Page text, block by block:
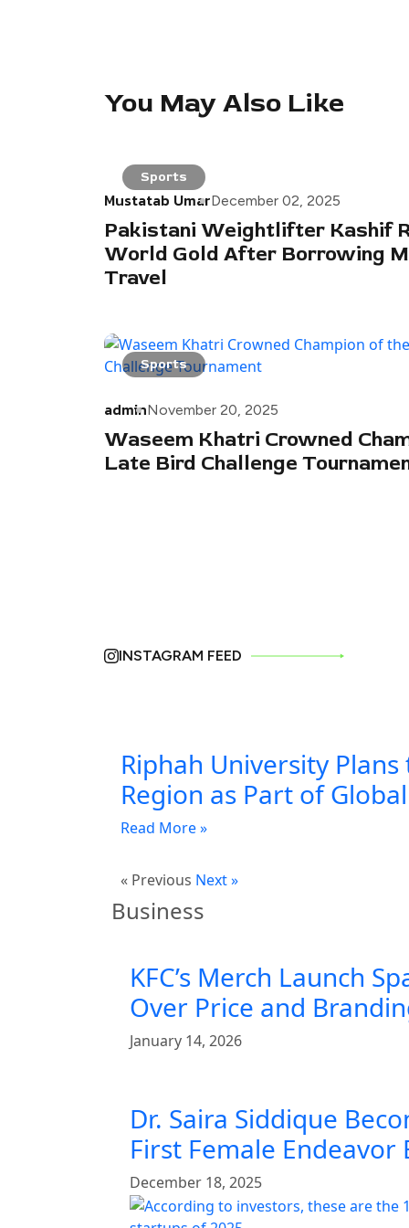
You May Also Like
Sports
Mustatab UmarDecember 02, 2025
Pakistani Weightlifter Kashif
World Gold After Borrowing
Travel
Sports
adminNovember 20, 2025
Waseem Khatri Crowned
Late Bird Challenge
INSTAGRAM FEED
Riphah University
Region as Part of
Read More »
« Previous Next »
Business
KFC’s Merch Launch
Over Price and
January 14, 2026
Dr. Saira Siddique
First Female
December 18, 2025